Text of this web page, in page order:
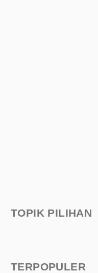
TOPIK PILIHAN
TERPOPULER